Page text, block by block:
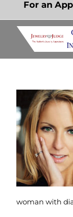
For an
woman with